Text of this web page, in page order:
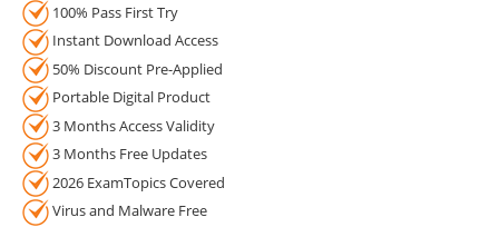
100% Pass First Try
Instant Download Access
50% Discount Pre-Applied
Portable Digital Product
3 Months Access Validity
3 Months Free Updates
2026 ExamTopics Covered
Virus and Malware Free